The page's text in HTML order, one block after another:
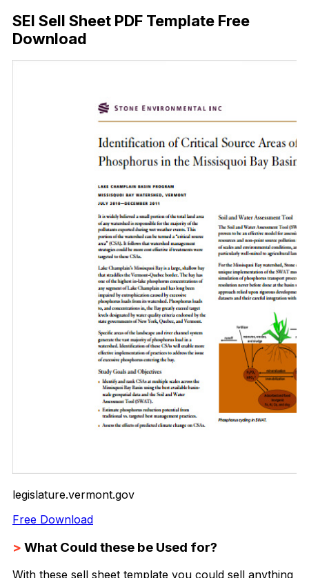
SEI Sell Sheet PDF Template Free
Download
legislature.vermont.gov
Free Download
> What Could these be Used for?
With these sell sheet template you could sell anything